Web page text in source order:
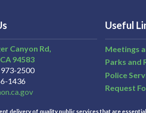
Canyon Rd,
CA 94583
2500
1436
Useful
Meetings
Parks and
Police
Request
delivery of quality public services that are